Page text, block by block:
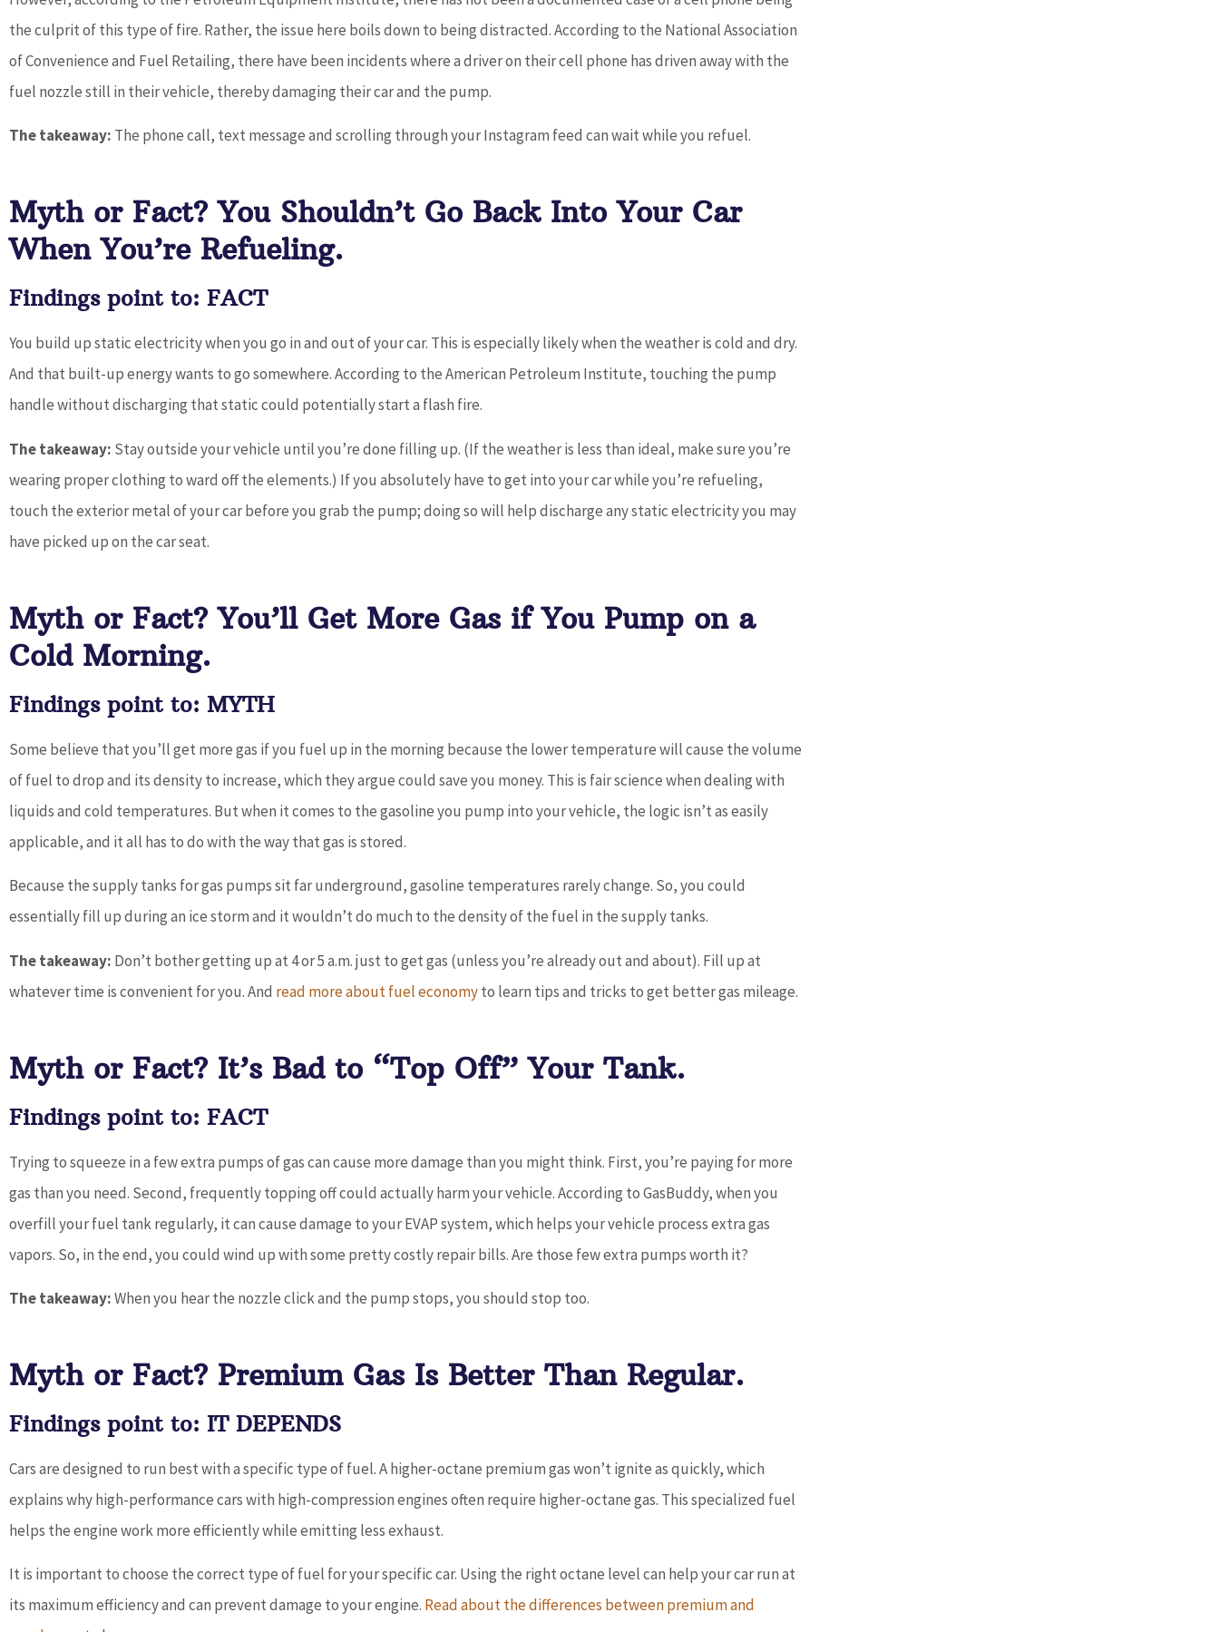
the culprit of this type of fire. Rather, the issue here boils down to being distracted. According to the National Association
of Convenience and Fuel Retailing, there have been incidents where a driver on their cell phone has driven away with the
fuel nozzle still in their vehicle, thereby damaging their car and the pump.
The takeaway: The phone call, text message and scrolling through your Instagram feed can wait while you refuel.
Myth or Fact? You Shouldn’t Go Back Into Your Car
When You’re Refueling.
Findings point to: FACT
You build up static electricity when you go in and out of your car. This is especially likely when the weather is cold and dry.
And that built-up energy wants to go somewhere. According to the American Petroleum Institute, touching the pump
handle without discharging that static could potentially start a flash fire.
The takeaway: Stay outside your vehicle until you’re done filling up. (If the weather is less than ideal, make sure you’re
wearing proper clothing to ward off the elements.) If you absolutely have to get into your car while you’re refueling,
touch the exterior metal of your car before you grab the pump; doing so will help discharge any static electricity you may
have picked up on the car seat.
Myth or Fact? You’ll Get More Gas if You Pump on a
Cold Morning.
Findings point to: MYTH
Some believe that you’ll get more gas if you fuel up in the morning because the lower temperature will cause the volume
of fuel to drop and its density to increase, which they argue could save you money. This is fair science when dealing with
liquids and cold temperatures. But when it comes to the gasoline you pump into your vehicle, the logic isn’t as easily
applicable, and it all has to do with the way that gas is stored.
Because the supply tanks for gas pumps sit far underground, gasoline temperatures rarely change. So, you could
essentially fill up during an ice storm and it wouldn’t do much to the density of the fuel in the supply tanks.
The takeaway: Don’t bother getting up at 4 or 5 a.m. just to get gas (unless you’re already out and about). Fill up at
whatever time is convenient for you. And read more about fuel economyto learn tips and tricks to get better gas mileage.
Myth or Fact? It’s Bad to “Top Off” Your Tank.
Findings point to: FACT
Trying to squeeze in a few extra pumps of gas can cause more damage than you might think. First, you’re paying for more
gas than you need. Second, frequently topping off could actually harm your vehicle. According to GasBuddy, when you
overfill your fuel tank regularly, it can cause damage to your EVAP system, which helps your vehicle process extra gas
vapors. So, in the end, you could wind up with some pretty costly repair bills. Are those few extra pumps worth it?
The takeaway:When you hear the nozzle click and the pump stops, you should stop too.
Myth or Fact? Premium Gas Is Better Than Regular.
Findings point to: IT DEPENDS
Cars are designed to run best with a specific type of fuel. A higher-octane premium gas won’t ignite as quickly, which
explains why high-performance cars with high-compression engines often require higher-octane gas. This specialized fuel
helps the engine work more efficiently while emitting less exhaust.
It is important to choose the correct type of fuel for your specific car. Using the right octane level can help your car run at
its maximum efficiency and can prevent damage to your engine. Read about the differences between premium and